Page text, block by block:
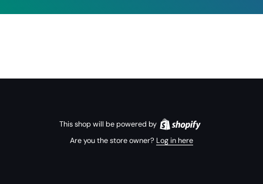
This shop will be powered by
Are you the store owner? Log in here